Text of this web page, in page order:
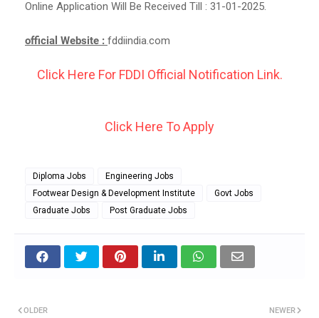
Online Application Will Be Received Till : 31-01-2025.
official Website : fddiindia.com
Click Here For FDDI Official Notification Link.
Click Here To Apply
Diploma Jobs
Engineering Jobs
Footwear Design & Development Institute
Govt Jobs
Graduate Jobs
Post Graduate Jobs
NEWER
OLDER